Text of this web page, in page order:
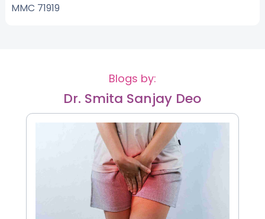
MMC 71919
Blogs by:
Dr. Smita Sanjay Deo